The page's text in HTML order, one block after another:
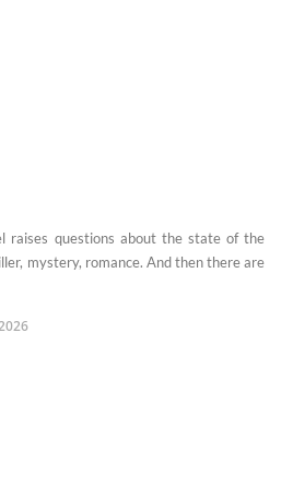
raises questions about the state of the
mystery, romance. And then there are